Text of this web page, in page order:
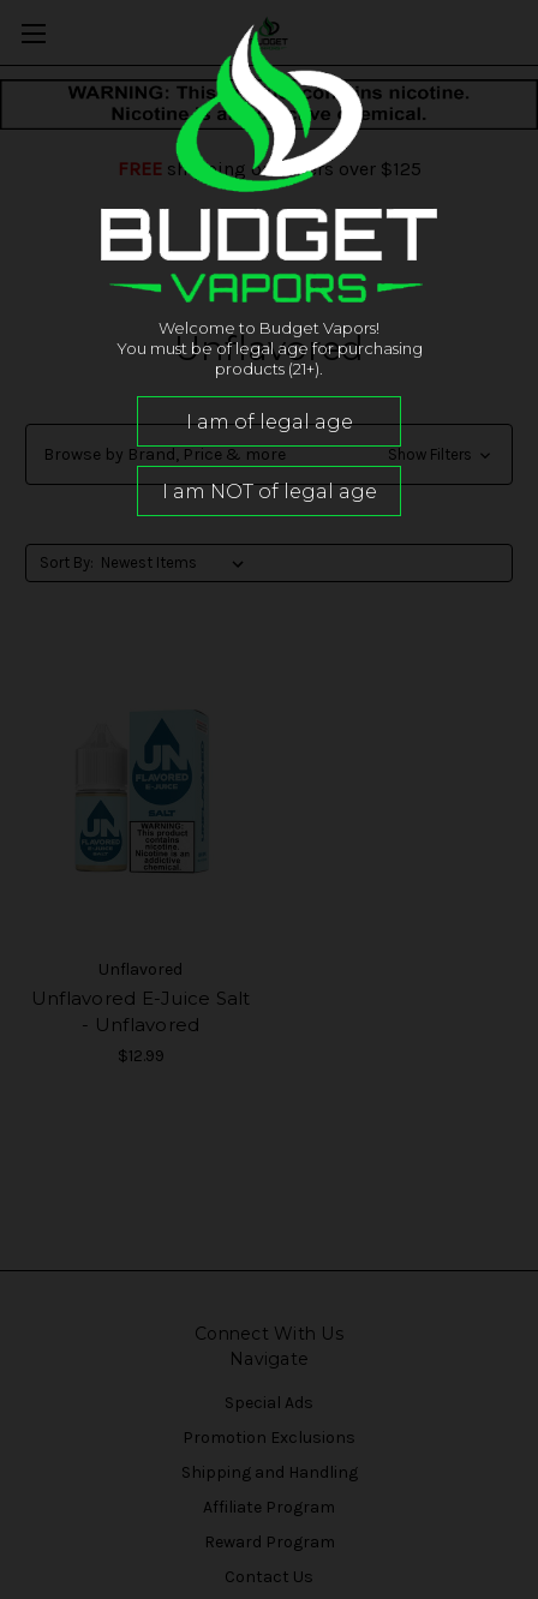
FREEshipping on orders over $125
Unflavored
Browse by Brand, Price & more Show Filters
Sort By:
Unflavored
Unflavored E-Juice Salt
- Unflavored
$12.99
Connect With Us
Navigate
Special Ads
Promotion Exclusions
Shipping and Handling
Affiliate Program
Reward Program
Contact Us
Welcome to Budget Vapors!
You must be of legal age for purchasing
products (21+).